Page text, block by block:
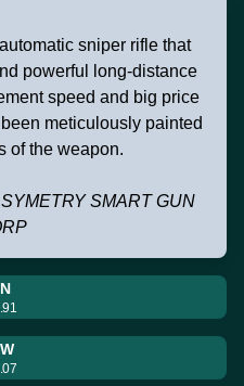
sniper rifle that
powerful long-distance
speed and big price
meticulously painted
of the weapon.
SMART GUN